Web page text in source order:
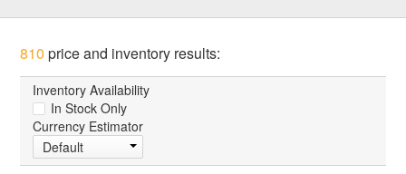
810 price and inventory results:
Inventory Availability
In Stock Only
Currency Estimator
Default